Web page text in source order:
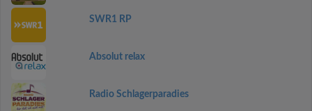
SWR1 RP
Absolut relax
Radio Schlagerparadies